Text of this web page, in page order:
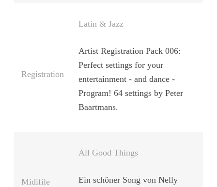
Registration
Latin & Jazz
Artist Registration Pack 006:
Perfect settings for your
entertainment - and dance -
Program! 64 settings by Peter
Baartmans.
Midifile
All Good Things
Ein schöner Song von Nelly